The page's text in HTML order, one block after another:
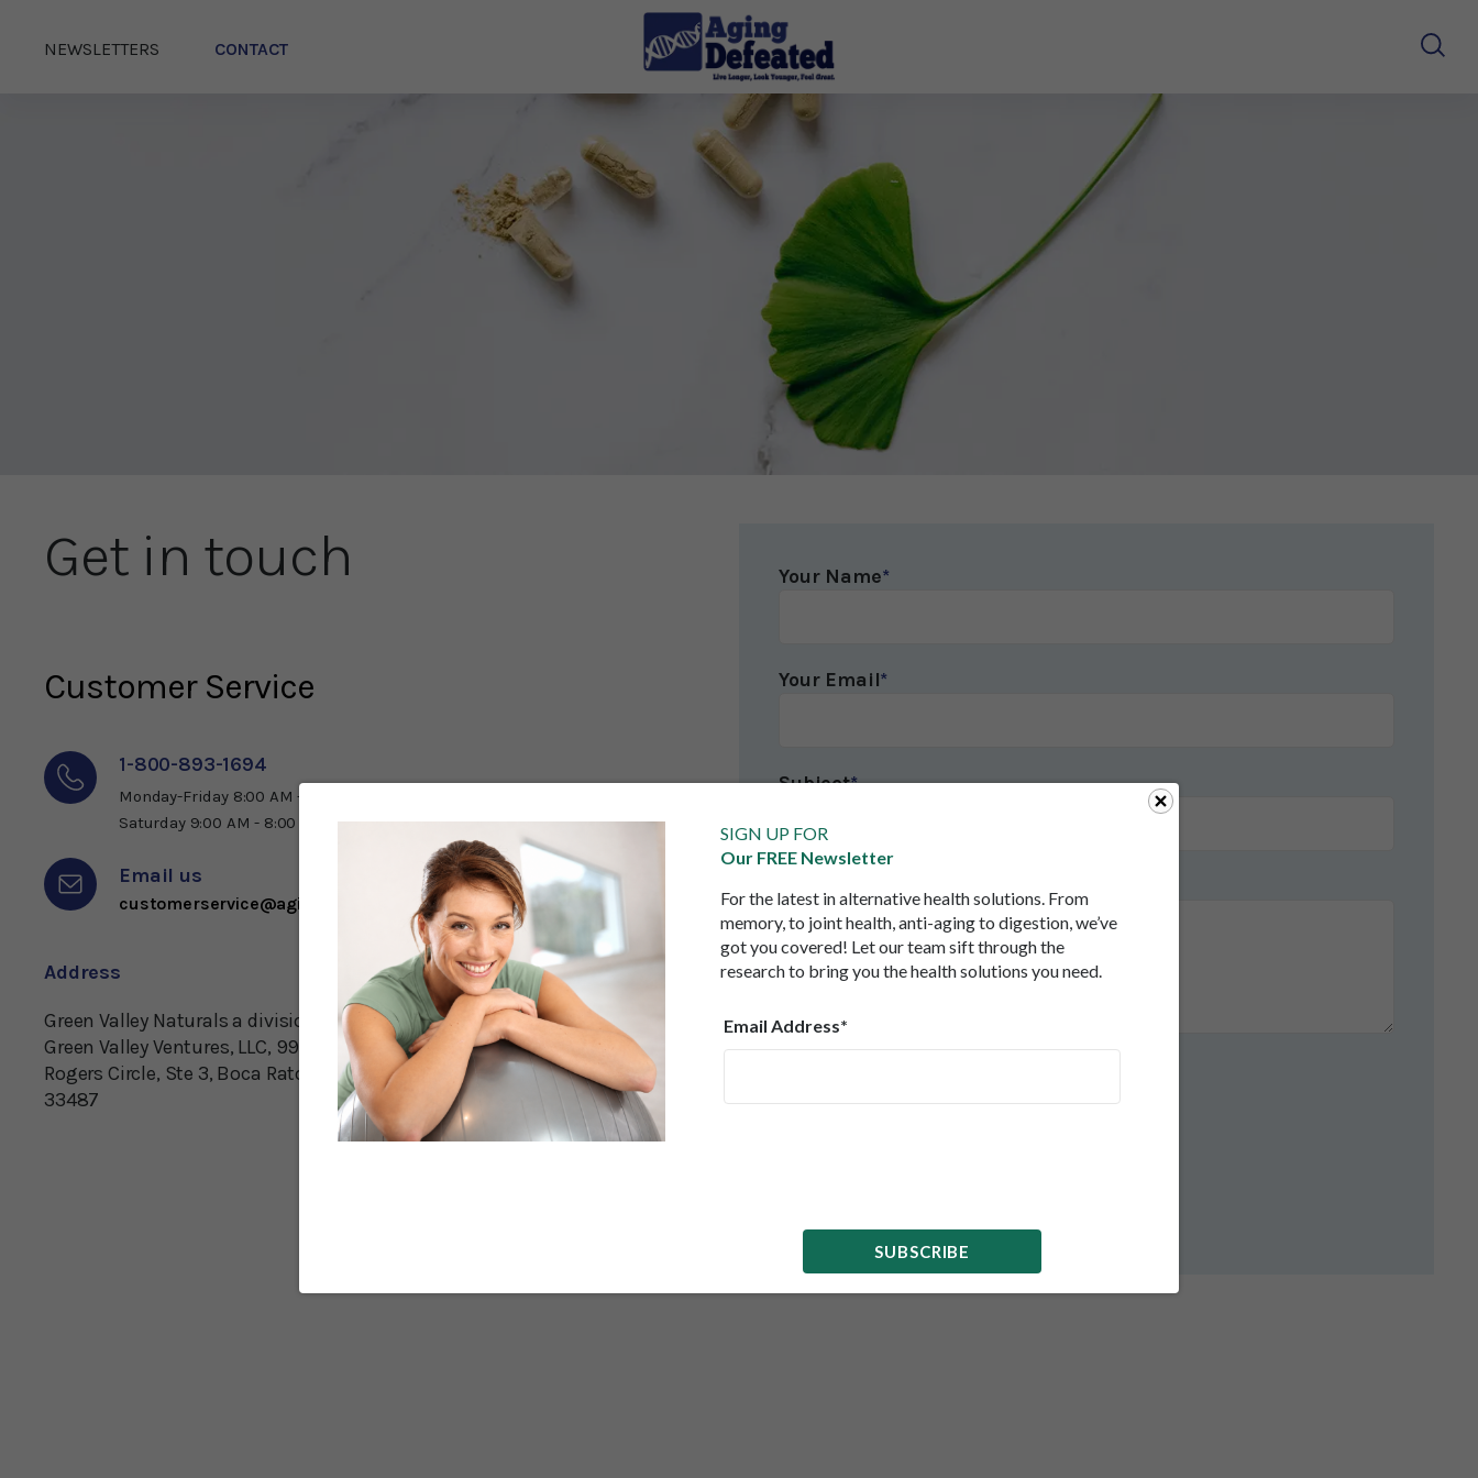
SIGN UP FOR
Our FREE Newsletter
For the latest in alternative health solutions. From
memory, to joint health, anti-aging to digestion, we’ve
got you covered! Let our team sift through the
research to bring you the health solutions you need.
Email Address*
SUBSCRIBE
NEWSLETTERS CONTACT
Get in touch
Customer Service
1-800-893-1694
Monday-Friday 8:00 AM - 9:00 PM ET
Saturday 9:00 AM - 8:00 PM ET
Email us
customerservice@agingdefeated.com
Address
Green Valley Naturals a division of
Green Valley Ventures, LLC, 990 S
Rogers Circle, Ste 3, Boca Raton, FL
33487
Your Name*
Your Email*
Subject*